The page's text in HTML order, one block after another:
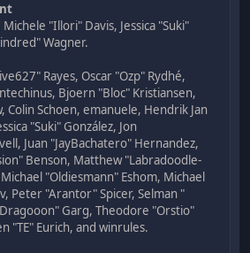
"Illori" Davis, Jessica "Suki"
Wagner.
Rayes, Oscar "Ozp" Rydhé,
Bjoern "Bloc" Kristiansen,
Colin Schoen, emanuele, Hendrik Jan
"Suki" González, Jon
Juan "JayBachatero" Hernandez,
Benson, Matthew "Labradoodle-
"Oldiesmann" Eshom, Michael
Peter "Arantor" Spicer, Selman "
Garg, Theodore "Orstio"
"TE" Eurich, and winrules.